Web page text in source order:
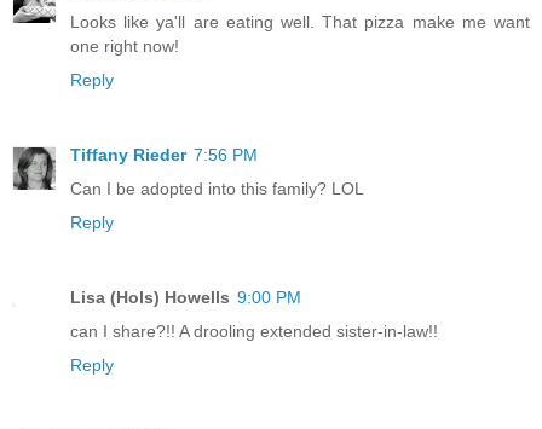
Looks like ya'll are eating well. That pizza make me want
one right now!
Reply
Tiffany Rieder 7:56 PM
Can I be adopted into this family? LOL
Reply
Lisa (Hols) Howells 9:00 PM
can I share?!! A drooling extended sister-in-law!!
Reply